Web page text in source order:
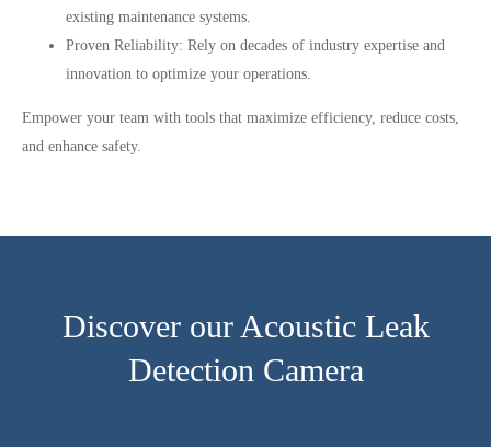
existing maintenance systems.
Proven Reliability: Rely on decades of industry expertise and
innovation to optimize your operations.
Empower your team with tools that maximize efficiency, reduce costs,
and enhance safety.
Discover our Acoustic Leak
Detection Camera